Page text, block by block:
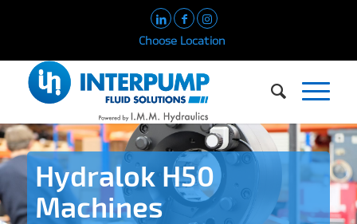
Choose Location
Hydralok H50
Machines